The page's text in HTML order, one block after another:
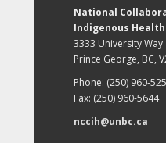
National
Indigenous Health
3333 University Way
Prince George, BC,
Phone: (250) 960-
Fax: (250) 960-5644
nccih@unbc.ca